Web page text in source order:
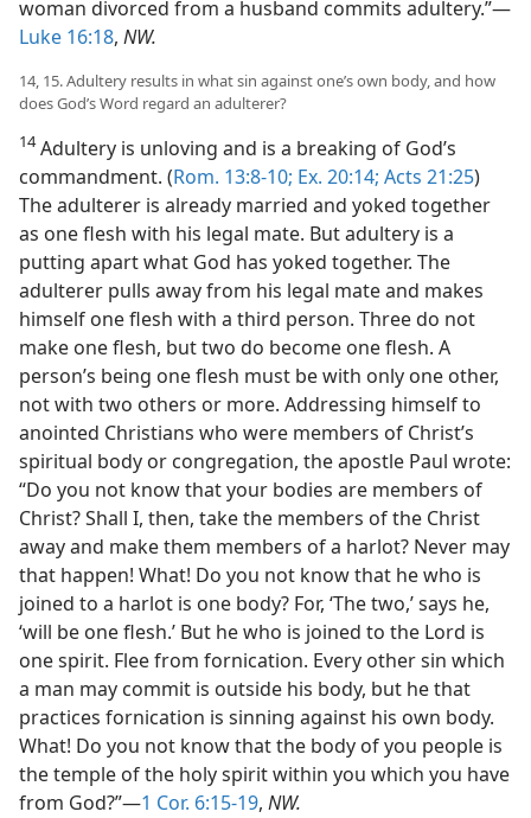
woman divorced from a husband commits adultery.”—
Luke 16:18, NW.
14, 15. Adultery results in what sin against one’s own body, and how
does God’s Word regard an adulterer?
14Adultery is unloving and is a breaking of God’s
commandment. (Rom. 13:8-10; Ex. 20:14; Acts 21:25)
The adulterer is already married and yoked together
as one flesh with his legal mate. But adultery is a
putting apart what God has yoked together. The
adulterer pulls away from his legal mate and makes
himself one flesh with a third person. Three do not
make one flesh, but two do become one flesh. A
person’s being one flesh must be with only one other,
not with two others or more. Addressing himself to
anointed Christians who were members of Christ’s
spiritual body or congregation, the apostle Paul wrote:
“Do you not know that your bodies are members of
Christ? Shall I, then, take the members of the Christ
away and make them members of a harlot? Never may
that happen! What! Do you not know that he who is
joined to a harlot is one body? For, ‘The two,’ says he,
‘will be one flesh.’ But he who is joined to the Lord is
one spirit. Flee from fornication. Every other sin which
a man may commit is outside his body, but he that
practices fornication is sinning against his own body.
What! Do you not know that the body of you people is
the temple of the holy spirit within you which you have
from God?”—1 Cor. 6:15-19, NW.